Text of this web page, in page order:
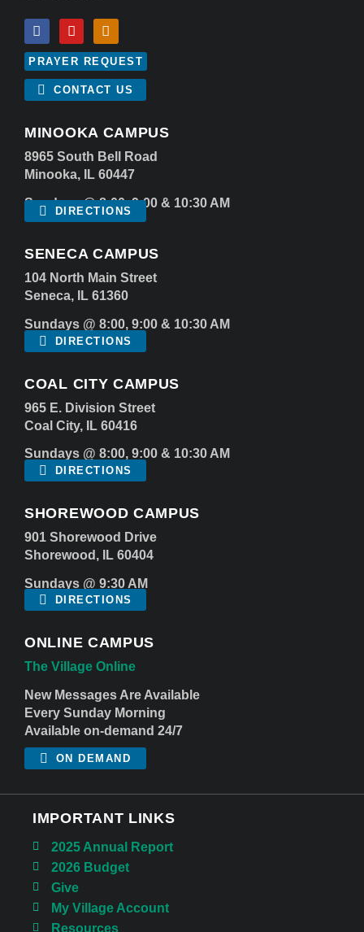
PRAYER REQUEST
CONTACT US
MINOOKA CAMPUS
8965 South Bell Road
Minooka, IL 60447
Sundays @ 8:00, 9:00 & 10:30 AM
DIRECTIONS
SENECA CAMPUS
104 North Main Street
Seneca, IL 61360
Sundays @ 8:00, 9:00 & 10:30 AM
DIRECTIONS
COAL CITY CAMPUS
965 E. Division Street
Coal City, IL 60416
Sundays @ 8:00, 9:00 & 10:30 AM
DIRECTIONS
SHOREWOOD CAMPUS
901 Shorewood Drive
Shorewood, IL 60404
Sundays @ 9:30 AM
DIRECTIONS
ONLINE CAMPUS
The Village Online
New Messages Are Available
Every Sunday Morning
Available on-demand 24/7
ON DEMAND
IMPORTANT LINKS
2025 Annual Report
2026 Budget
Give
My Village Account
Resources